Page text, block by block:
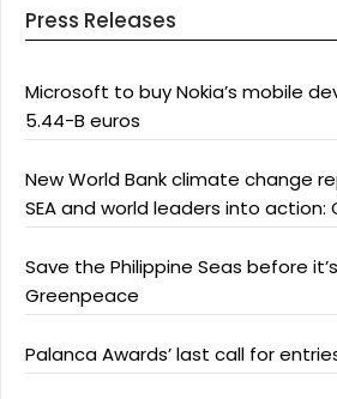
Press Releases
Microsoft to buy Nokia’s mobile
5.44-B euros
New World Bank climate change
SEA and world leaders into action:
Save the Philippine Seas before
Greenpeace
Palanca Awards’ last call for